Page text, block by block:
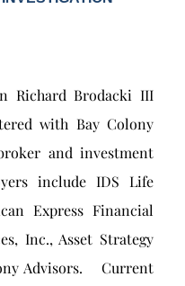
Richard Brodacki III
with Bay Colony
and investment
include IDS Life
Express Financial
Inc., Asset Strategy
Advisors. Current